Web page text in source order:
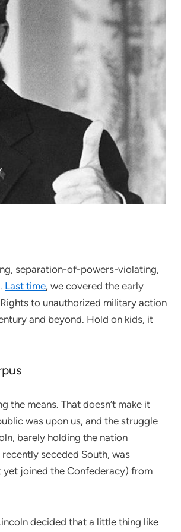
separation-of-powers-violating,
Last time, we covered the early
to unauthorized military action
and beyond. Hold on kids, it
the means. That doesn’t make it
was upon us, and the struggle
barely holding the nation
seceded South, was
yet joined the Confederacy) from
decided that a little thing like